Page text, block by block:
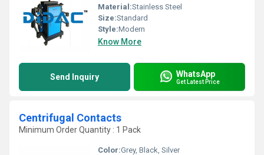
Material:Stainless Steel
Size:Standard
Style:Modern
Know More
Send Inquiry WhatsApp
Get Latest Price
Centrifugal Contacts
Minimum Order Quantity : 1 Pack
Color:Grey, Black, Silver